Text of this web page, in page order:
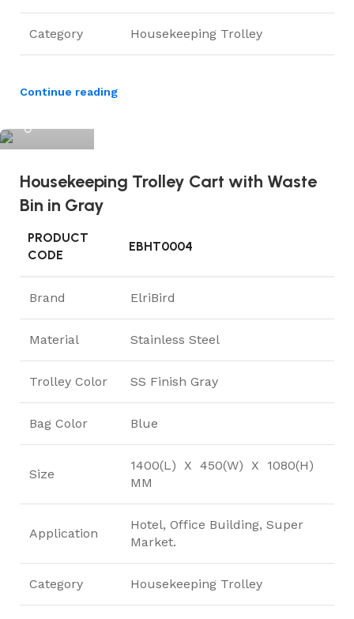
Category Housekeeping Trolley
Continue reading
Housekeeping Trolley Cart with Waste
Bin in Gray
PRODUCT
CODE
EBHT0004
Brand ElriBird
Material Stainless Steel
Trolley Color SS Finish Gray
Bag Color Blue
Size
1400(L) X 450(W) X 1080(H)
MM
Application
Hotel, Office Building, Super
Market.
Category Housekeeping Trolley